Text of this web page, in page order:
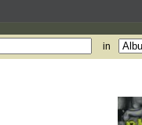
in